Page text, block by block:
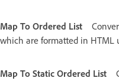
Map To Ordered List
which are formatted in HTML
Map To Static Ordered List